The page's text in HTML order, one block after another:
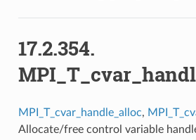
17.2.354.
MPI_T_cvar_handle_alloc,
Allocate/free control variable